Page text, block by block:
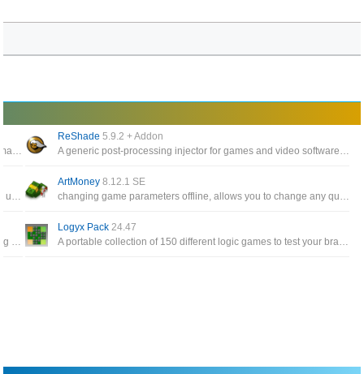
A video game utility program that allows you to organize and manage mods for various games using the Frostbite engine
ReShade 5.9.2 + Addon
A generic post-processing injector for games and video software developed by crosire
Effortlessly install too many games (and counting!), keep them updated automatically, and use the whole site without opening a browser
ArtMoney 8.12.1 SE
changing game parameters offline, allows you to change any quantity specified in a game, whether it bedollars, bullets, swords, or health points
The software has the effect of backing up, restoring and moving save files of the games that users play
Logyx Pack 24.47
A portable collection of 150 different logic games to test your brain with adjustable options to make them suitable for almost any age player